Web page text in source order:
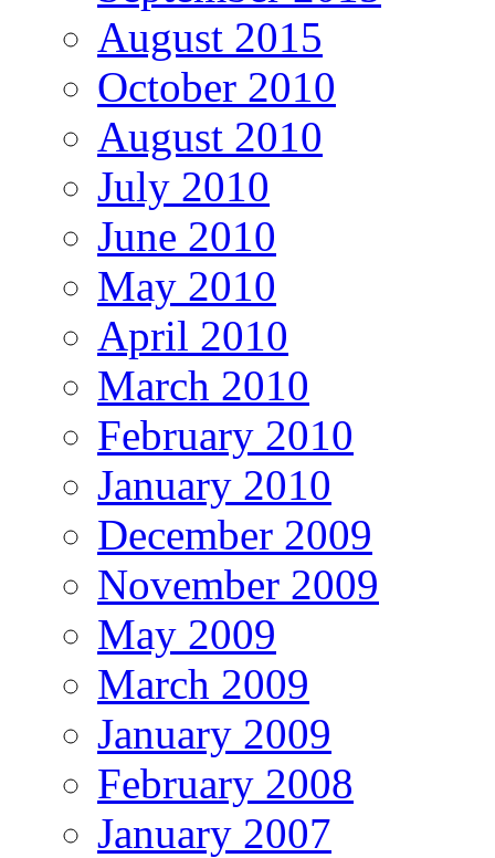
August 2015
October 2010
August 2010
July 2010
June 2010
May 2010
April 2010
March 2010
February 2010
January 2010
December 2009
November 2009
May 2009
March 2009
January 2009
February 2008
January 2007